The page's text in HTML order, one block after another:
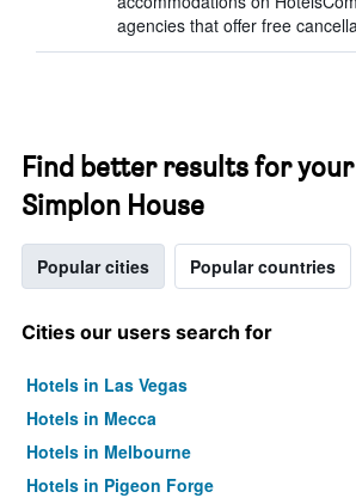
agencies that offer free
Find better results for
Simplon House
Popular cities Popular countries
Cities our users search for
Hotels in Las Vegas
Hotels in Mecca
Hotels in Melbourne
Hotels in Pigeon Forge